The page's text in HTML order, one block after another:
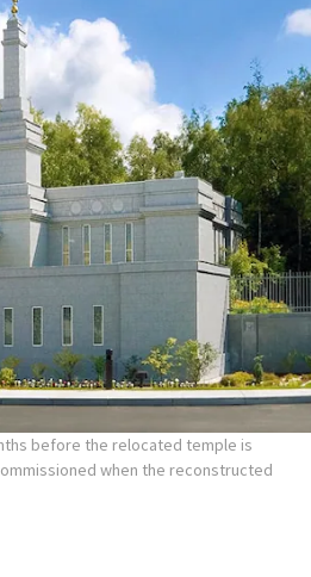
before the relocated temple is
when the reconstructed